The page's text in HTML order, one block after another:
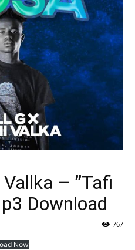
– ”Tafi
Download
767
Now